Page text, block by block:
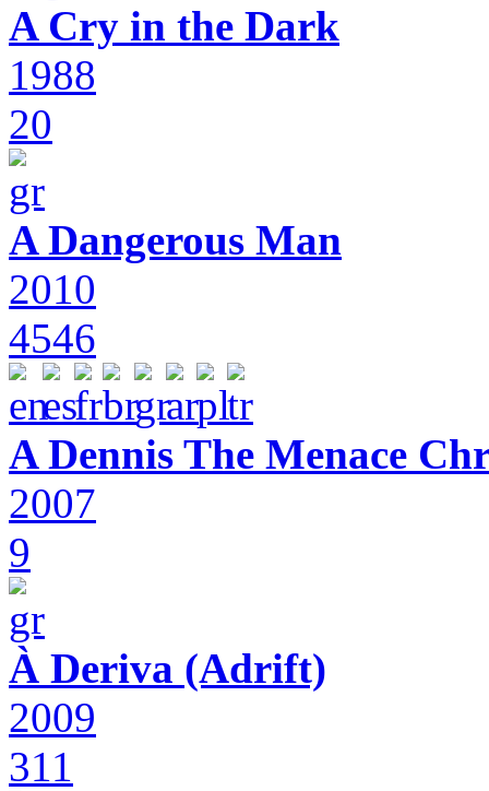
A Cry in the Dark
1988
20
A Dangerous Man
2010
4546
A Dennis The Menace
2007
9
À Deriva (Adrift)
2009
311